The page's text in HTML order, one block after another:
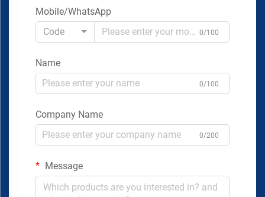
Mobile/WhatsApp
Code
0/100
Name
0/100
Company Name
0/200
Message